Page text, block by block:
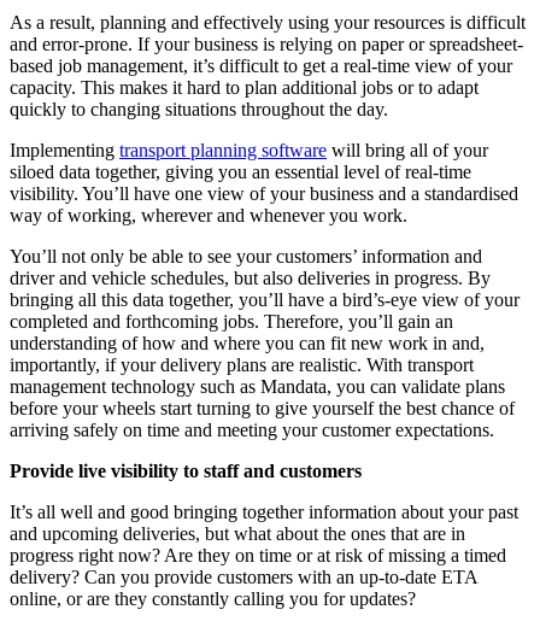
As a result, planning and effectively using your resources is difficult
and error-prone. If your business is relying on paper or spreadsheet-
based job management, it’s difficult to get a real-time view of your
capacity. This makes it hard to plan additional jobs or to adapt
quickly to changing situations throughout the day.
Implementing transport planning software will bring all of your
siloed data together, giving you an essential level of real-time
visibility. You’ll have one view of your business and a standardised
way of working, wherever and whenever you work.
You’ll not only be able to see your customers’ information and
driver and vehicle schedules, but also deliveries in progress. By
bringing all this data together, you’ll have a bird’s-eye view of your
completed and forthcoming jobs. Therefore, you’ll gain an
understanding of how and where you can fit new work in and,
importantly, if your delivery plans are realistic. With transport
management technology such as Mandata, you can validate plans
before your wheels start turning to give yourself the best chance of
arriving safely on time and meeting your customer expectations.
Provide live visibility to staff and customers
It’s all well and good bringing together information about your past
and upcoming deliveries, but what about the ones that are in
progress right now? Are they on time or at risk of missing a timed
delivery? Can you provide customers with an up-to-date ETA
online, or are they constantly calling you for updates?